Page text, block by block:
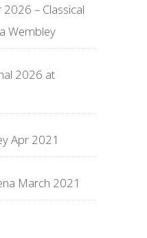
– Classical
Wembley
2026 at
Apr 2021
March 2021